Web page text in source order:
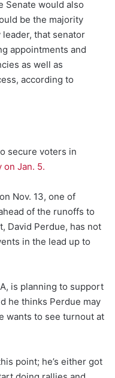
Senate would also
be the majority
that senator
appointments and
as well as
according to
secure voters in
Jan. 5.
on Nov. 13, one of
of the runoffs to
David Perdue, has not
in the lead up to
is planning to support
he thinks Perdue may
wants to see turnout at
point; he’s either got